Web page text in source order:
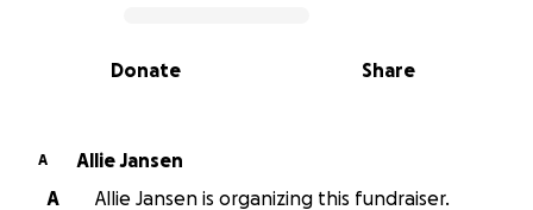
0% complete
Share
Donate
A
Allie Jansen
A
Allie Jansen is organizing this fundraiser.